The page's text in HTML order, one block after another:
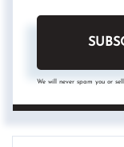
We will never spam you or